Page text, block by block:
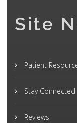
Site
Patient
Stay Connected
Reviews